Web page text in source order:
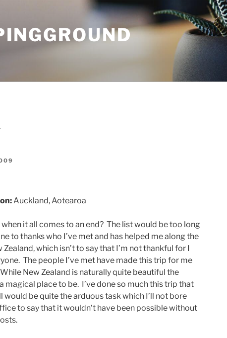
Auckland, Aotearoa
it all comes to an end? The list would be too long
to thanks who I’ve met and has helped me along the
Zealand, which isn’t to say that I’m not thankful for I
The people I’ve met have made this trip for me
New Zealand is naturally quite beautiful the
magical place to be. I’ve done so much this trip that
would be quite the arduous task which I’ll not bore
to say that it wouldn’t have been possible without